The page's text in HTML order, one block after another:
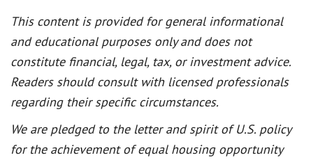
This content is provided for general informational
and educational purposes only and does not
constitute financial, legal, tax, or investment advice.
Readers should consult with licensed professionals
regarding their specific circumstances.
We are pledged to the letter and spirit of U.S. policy
for the achievement of equal housing opportunity